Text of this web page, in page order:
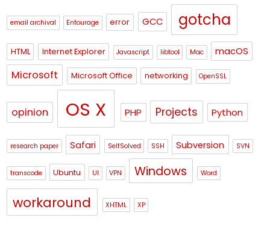
email archival Entourage error GCC gotcha
HTML Internet Explorer Javascript libtool Mac macOS
Microsoft Microsoft Office networking OpenSSL
opinion OS X PHP Projects Python
research paper Safari SelfSolved SSH Subversion SVN
transcode Ubuntu UI VPN Windows Word
workaround XHTML XP